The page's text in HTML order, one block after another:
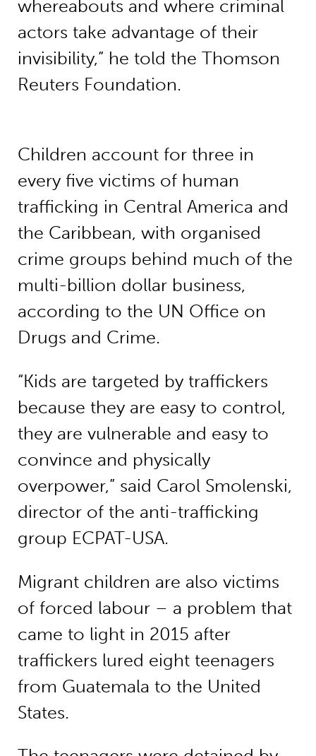
whereabouts and where criminal
actors take advantage of their
invisibility,” he told the Thomson
Reuters Foundation.
Children account for three in
every five victims of human
trafficking in Central America and
the Caribbean, with organised
crime groups behind much of the
multi-billion dollar business,
according to the UN Office on
Drugs and Crime.
“Kids are targeted by traffickers
because they are easy to control,
they are vulnerable and easy to
convince and physically
overpower,” said Carol Smolenski,
director of the anti-trafficking
group ECPAT-USA.
Migrant children are also victims
of forced labour – a problem that
came to light in 2015 after
traffickers lured eight teenagers
from Guatemala to the United
States.